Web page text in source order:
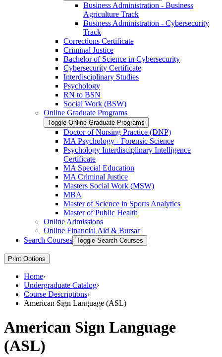
Business Administration -​ Business
Agriculture Track
Business Administration -​ Cybersecurity
Track
Corrections Certificate
Criminal Justice
Bachelor of Science in Cybersecurity
Cybersecurity Certificate
Interdisciplinary Studies
Psychology
RN to BSN
Social Work (BSW)
Online Graduate Programs
Toggle Online Graduate Programs
Doctor of Nursing Practice (DNP)
MA Psychology -​ Forensic Science
Psychology Interdisciplinary Intelligence
Certificate
MA Special Education
MA Criminal Justice
Masters Social Work (MSW)
MBA
Master of Science in Sports Analytics
Master of Public Health
Online Admissions
Online Financial Aid &​ Bursar
Search Courses Toggle Search Courses
Print Options
Home›
Undergraduate Catalog›
Course Descriptions›
American Sign Language (ASL)
American Sign Language
(ASL)